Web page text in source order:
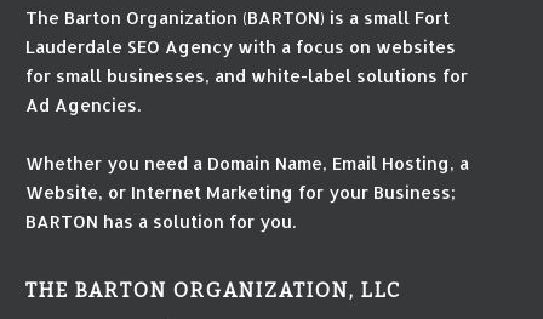
The Barton Organization (BARTON) is a small Fort
Lauderdale SEO Agency with a focus on websites
for small businesses, and white-label solutions for
Ad Agencies.
Whether you need a Domain Name, Email Hosting, a
Website, or Internet Marketing for your Business;
BARTON has a solution for you.
THE BARTON ORGANIZATION, LLC